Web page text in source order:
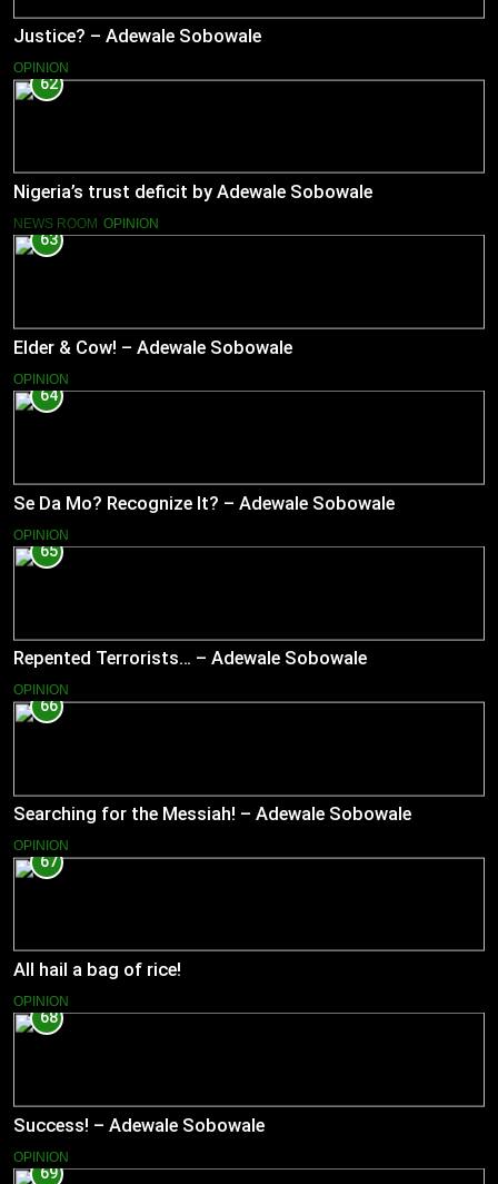
Justice? – Adewale Sobowale
OPINION
62
Nigeria’s trust deficit by Adewale Sobowale
NEWS ROOM OPINION
63
Elder & Cow! – Adewale Sobowale
OPINION
64
Se Da Mo? Recognize It? – Adewale Sobowale
OPINION
65
Repented Terrorists… – Adewale Sobowale
OPINION
66
Searching for the Messiah! – Adewale Sobowale
OPINION
67
All hail a bag of rice!
OPINION
68
Success! – Adewale Sobowale
OPINION
69